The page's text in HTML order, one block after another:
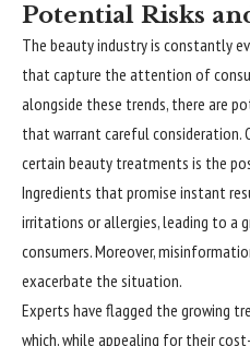
Potential Risks
The beauty industry is constantly
that capture the attention of
alongside these trends, there are
that warrant careful consideration.
certain beauty treatments is the
Ingredients that promise instant
irritations or allergies, leading to a
consumers. Moreover,
exacerbate the situation.
Experts have flagged the growing
which, while appealing for their